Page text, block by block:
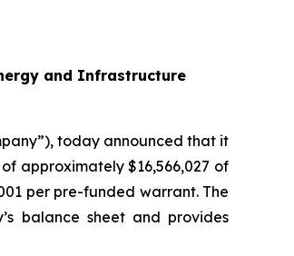
and Infrastructure
today announced that it
approximately $16,566,027 of
per pre-funded warrant. The
balance sheet and provides